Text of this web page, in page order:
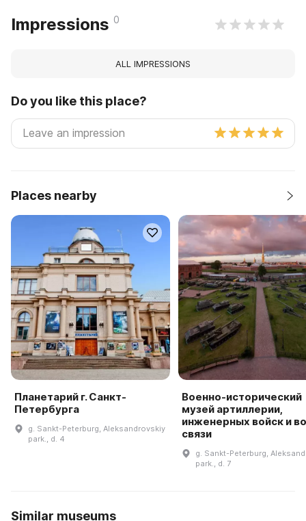
Impressions 0
ALL IMPRESSIONS
Do you like this place?
Places nearby
Планетарий г. Санкт-
Петербурга
g. Sankt-Peterburg, Aleksandrovskiy
park., d. 4
Военно-исторический
музей артиллерии,
инженерных войск и
связи
g. Sankt-Peterburg,
park., d. 7
Similar museums